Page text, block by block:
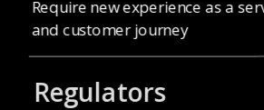
Require new experience as a
and customer journey
Regulators